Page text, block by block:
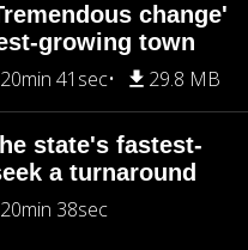
change'
growing town
20min 41sec 29.8 MB
state's fastest-
a turnaround
20min 38sec